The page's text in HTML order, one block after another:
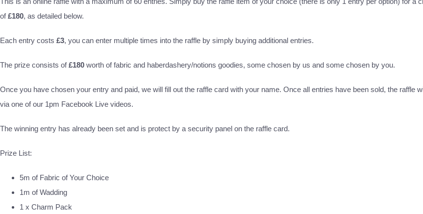
of£180, as detailed below.
Each entry costs £3, you can enter multiple times into the raffle by simply buying additional entries.
The prize consists of£180 worth of fabric and haberdashery/notions goodies, some chosen by us and some chosen by you.
Once you have chosen your entry and paid, we will fill out the raffle card with your name. Once all entries have been sold, the raffle
via one of our 1pm Facebook Live videos.
The winning entry has already been set and is protect by a security panel on the raffle card.
Prize List:
5m of Fabric of Your Choice
1m of Wadding
1 x Charm Pack